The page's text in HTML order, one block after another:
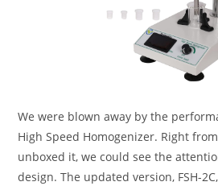
We were blown away by the
High Speed Homogenizer. Right
unboxed it, we could see the
design. The updated version, FSH-